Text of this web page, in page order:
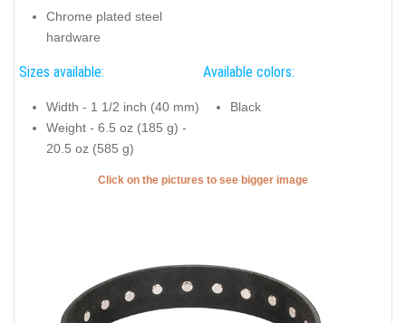
Chrome plated steel
hardware
Sizes available:
Width - 1 1/2 inch (40 mm)
Weight - 6.5 oz (185 g) -
20.5 oz (585 g)
Available colors:
Black
Click on the pictures to see bigger image